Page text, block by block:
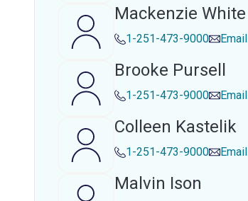
Mackenzie White
1-251-473-9000 Email
Brooke Pursell
1-251-473-9000 Email
Colleen Kastelik
1-251-473-9000 Email
Malvin Ison